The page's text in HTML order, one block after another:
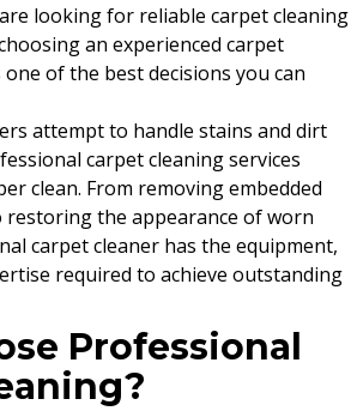
looking for reliable carpet cleaning
an experienced carpet
of the best decisions you can
attempt to handle stains and dirt
carpet cleaning services
clean. From removing embedded
the appearance of worn
carpet cleaner has the equipment,
required to achieve outstanding
Professional